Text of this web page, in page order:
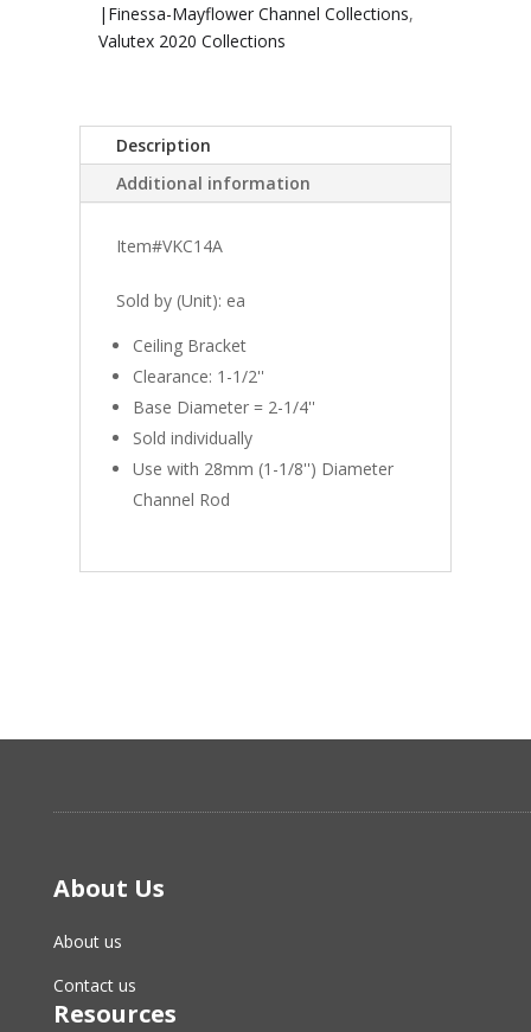
|Finessa-Mayflower Channel Collections,
Valutex 2020 Collections
Description
Additional information
Item#VKC14A
Sold by (Unit): ea
Ceiling Bracket
Clearance: 1-1/2''
Base Diameter = 2-1/4''
Sold individually
Use with 28mm (1-1/8'') Diameter
Channel Rod
About Us
About us
Contact us
Resources